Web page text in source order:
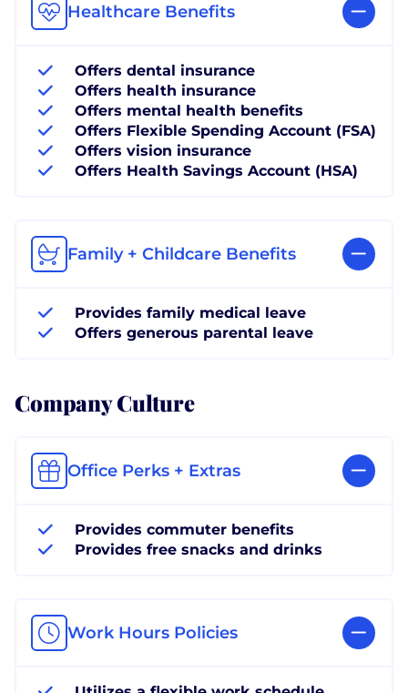
Healthcare Benefits
Offers dental insurance
Offers health insurance
Offers mental health benefits
Offers Flexible Spending Account (FSA)
Offers vision insurance
Offers Health Savings Account (HSA)
Family + Childcare Benefits
Provides family medical leave
Offers generous parental leave
Company Culture
Office Perks + Extras
Provides commuter benefits
Provides free snacks and drinks
Work Hours Policies